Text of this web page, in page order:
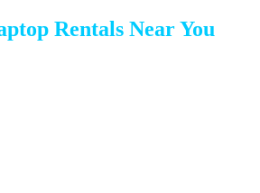
Rentals Near You